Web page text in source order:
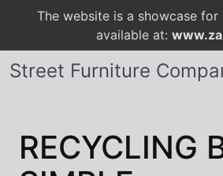
The website is a showcase for
available at:
Street Furniture
RECYCLING